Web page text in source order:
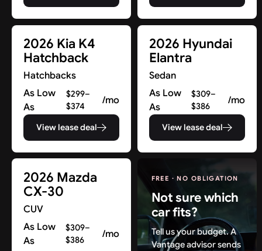
2026 Kia K4
Hatchback
Hatchbacks
As Low
As
$299–
$374
/mo
View lease deal
2026 Hyundai
Elantra
Sedan
As Low
As
$309–
$386
/mo
View lease deal
2026 Mazda
CX-30
CUV
As Low
As
$309–
$386
/mo
FREE · NO OBLIGATION
Not sure which
car fits?
Tell us your budget. A
Vantage advisor sends